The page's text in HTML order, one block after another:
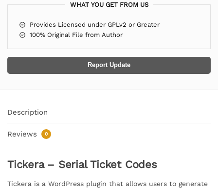
WHAT YOU GET FROM US
Provides Licensed under GPLv2 or Greater
100% Original File from Author
Report Update
Description
Reviews 0
Tickera – Serial Ticket Codes
Tickera is a WordPress plugin that allows users to generate